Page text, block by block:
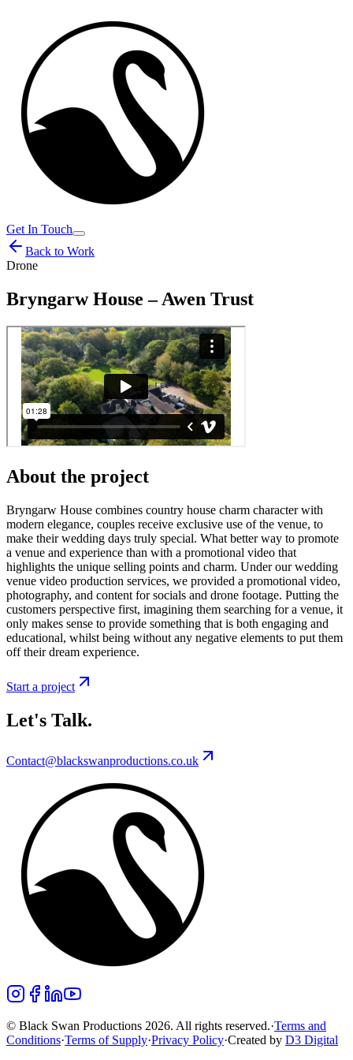
Get In Touch
Back to Work
Drone
Bryngarw House – Awen Trust
About the project
Bryngarw House combines country house charm character with
modern elegance, couples receive exclusive use of the venue, to
make their wedding days truly special. What better way to promote
a venue and experience than with a promotional video that
highlights the unique selling points and charm. Under our wedding
venue video production services, we provided a promotional video,
photography, and content for socials and drone footage. Putting the
customers perspective first, imagining them searching for a venue, it
only makes sense to provide something that is both engaging and
educational, whilst being without any negative elements to put them
off their dream experience.
Start a project
Let's Talk.
Contact@blackswanproductions.co.uk
© Black Swan Productions 2026. All rights reserved.·Terms and
Conditions·Terms of Supply·Privacy Policy·Created by D3 Digital